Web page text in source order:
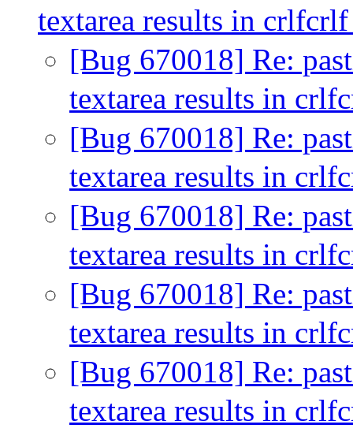
textarea results in
[Bug 670018] Re:
textarea results in
[Bug 670018] Re:
textarea results in
[Bug 670018] Re:
textarea results in
[Bug 670018] Re:
textarea results in
[Bug 670018] Re:
textarea results in